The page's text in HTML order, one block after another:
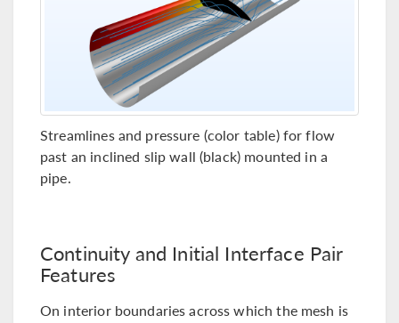
Streamlines and pressure (color table) for flow
past an inclined slip wall (black) mounted in a
pipe.
Continuity and Initial Interface Pair
Features
On interior boundaries across which the mesh is